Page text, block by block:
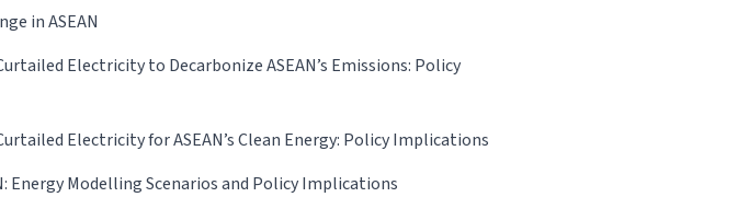
in ASEAN
Electricity to Decarbonize ASEAN’s Emissions: Policy
Electricity for ASEAN’s Clean Energy: Policy Implications
Energy Modelling Scenarios and Policy Implications